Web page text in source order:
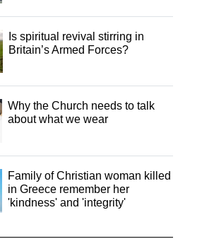
Is spiritual revival stirring in
Britain’s Armed Forces?
Why the Church needs to talk
about what we wear
Family of Christian woman killed
in Greece remember her
'kindness' and 'integrity'